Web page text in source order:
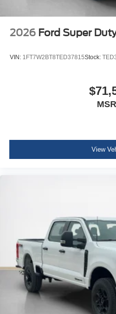
2026 Ford Super
VIN: 1FT7W2BT8TED37815Stock:
View